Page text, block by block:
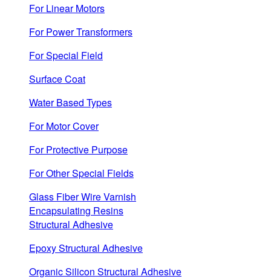
For Linear Motors
For Power Transformers
For Special Field
Surface Coat
Water Based Types
For Motor Cover
For Protective Purpose
For Other Special Fields
Glass Fiber Wire Varnish
Encapsulating Resins
Structural Adhesive
Epoxy Structural Adhesive
Organic Silicon Structural Adhesive